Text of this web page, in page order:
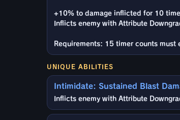
+10% to damage inflicted for 10
Inflicts enemy with Attribute
Requirements: 15 timer counts must
UNIQUE ABILITIES
Intimidate: Sustained Blast
Inflicts enemy with Attribute